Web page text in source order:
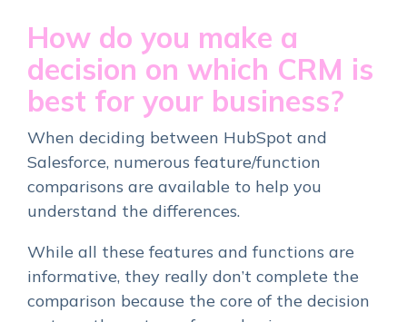
How do you make a
decision on which CRM is
best for your business?
When deciding between HubSpot and
Salesforce, numerous feature/function
comparisons are available to help you
understand the differences.
While all these features and functions are
informative, they really don’t complete the
comparison because the core of the decision